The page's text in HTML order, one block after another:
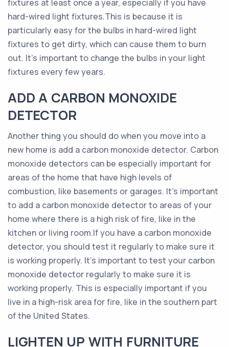
fixtures at least once a year, especially if you have
hard-wired light fixtures.This is because it is
particularly easy for the bulbs in hard-wired light
fixtures to get dirty, which can cause them to burn
out. It’s important to change the bulbs in your light
fixtures every few years.
ADD A CARBON MONOXIDE
DETECTOR
Another thing you should do when you move into a
new home is add a carbon monoxide detector. Carbon
monoxide detectors can be especially important for
areas of the home that have high levels of
combustion, like basements or garages. It’s important
to add a carbon monoxide detector to areas of your
home where there is a high risk of fire, like in the
kitchen or living room.If you have a carbon monoxide
detector, you should test it regularly to make sure it
is working properly. It’s important to test your carbon
monoxide detector regularly to make sure it is
working properly. This is especially important if you
live in a high-risk area for fire, like in the southern part
of the United States.
LIGHTEN UP WITH FURNITURE